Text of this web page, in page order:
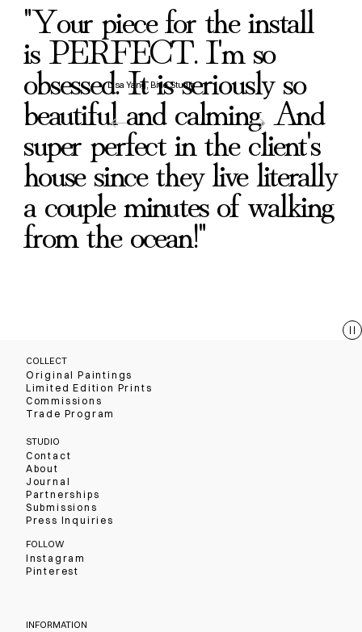
Drawn Upward Through Silence
What Was Buried Began To Stir
The Place of Faithful Return
What Was Waiting in the Deep
Until Morning
When The Rain Came
Suddenly Aware
Ancient Love
From the Deep
Beside Quiet Streams
"Your piece for the install
is PERFECT. I'm so
obsessed. It is seriously so
beautiful and calming. And
super perfect in the client's
house since they live literally
a couple minutes of walking
from the ocean!"
Lisa Yang, Bide Studio
COLLECT
Original Paintings
Limited Edition Prints
Commissions
Trade Program
STUDIO
Contact
About
Journal
Partnerships
Submissions
Press Inquiries
FOLLOW
Instagram
Pinterest
INFORMATION